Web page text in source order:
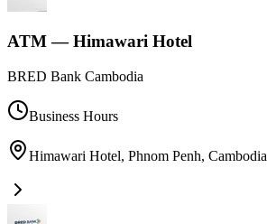
ATM — Himawari Hotel
BRED Bank Cambodia
Business Hours
Himawari Hotel, Phnom Penh, Cambodia